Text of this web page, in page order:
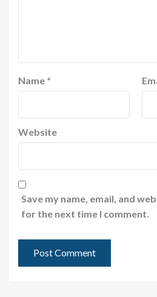
Name *
Website
Save my name, email, and
for the next time I comment.